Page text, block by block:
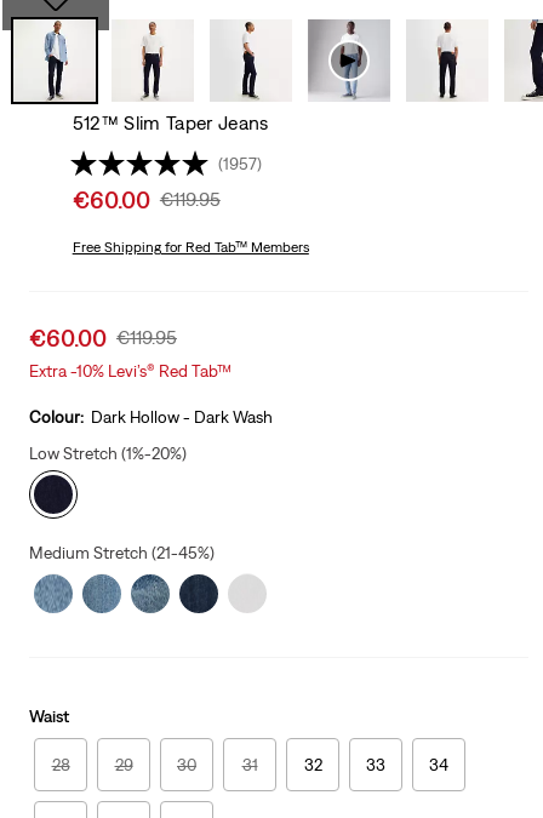
512™ Slim Taper Jeans
(1957)
Sale
is
€60.00 Original
Was
€119.95
Free Shippingfor Red Tab™ Members
Sale
price
€60.00 Original
Price
€119.95
Extra -10% Levi’s® Red Tab™
Colour: Dark Hollow - Dark Wash
Low Stretch (1%-20%)
Medium Stretch (21-45%)
Waist
28 29 30 31 32 33 34